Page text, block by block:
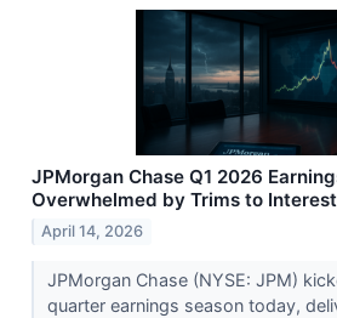
JPMorgan Chase Q1 2026
Overwhelmed by Trims to
April 14, 2026
JPMorgan Chase (NYSE: JPM)
quarter earnings season today,